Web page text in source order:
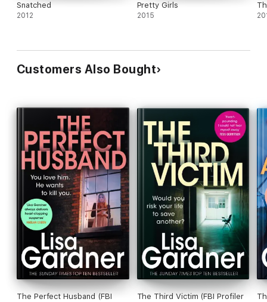
Snatched
2012
Pretty Girls
2015
Customers Also Bought
The Perfect Husband (FBI
The Third Victim (FBI Profiler